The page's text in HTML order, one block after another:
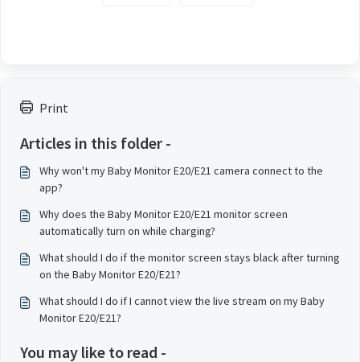
Print
Articles in this folder -
Why won't my Baby Monitor E20/E21 camera connect to the
app?
Why does the Baby Monitor E20/E21 monitor screen
automatically turn on while charging?
What should I do if the monitor screen stays black after turning
on the Baby Monitor E20/E21?
What should I do if I cannot view the live stream on my Baby
Monitor E20/E21?
You may like to read -